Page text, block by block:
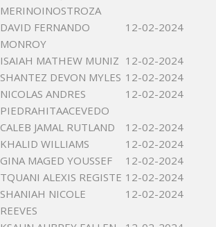
MERINOINOSTROZA
DAVID FERNANDO
MONROY
12-02-2024
ISAIAH MATHEW MUNIZ 12-02-2024
SHANTEZ DEVON MYLES 12-02-2024
NICOLAS ANDRES
PIEDRAHITAACEVEDO
12-02-2024
CALEB JAMAL RUTLAND
12-02-2024
KHALID WILLIAMS
12-02-2024
GINA MAGED YOUSSEF
12-02-2024
TQUANI ALEXIS REGISTE 12-02-2024
SHANIAH NICOLE
REEVES
12-02-2024